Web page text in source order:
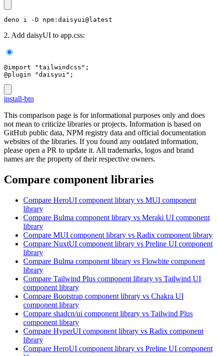
deno i -D npm:daisyui@latest
2. Add daisyUI to app.css:
@import "tailwindcss";
@plugin "daisyui";
install-btn
This comparison page is for informational purposes only and does
not mean to criticize libraries or projects. Information is based on
GitHub public data, NPM registry data and official documentation
websites of the libraries. If you found any outdated information,
please open a PR to update it. All trademarks, logos and brand
names are the property of their respective owners.
Compare component libraries
Compare HeroUI component library vs MUI component
library
Compare Bulma component library vs Meraki UI component
library
Compare MUI component library vs Radix component library
Compare NuxtUI component library vs Preline UI component
library
Compare Bulma component library vs Flowbite component
library
Compare Tailwind Plus component library vs Tailwind UI
component library
Compare Bootstrap component library vs Chakra UI
component library
Compare shadcn/ui component library vs Tailwind Plus
component library
Compare HyperUI component library vs Radix component
library
Compare HeroUI component library vs Preline UI component